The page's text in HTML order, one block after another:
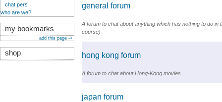
general forum
A forum to chat about anything which has nothing to do
course)
hong kong forum
A forum to chat about Hong-Kong movies.
japan forum
chat pers
who are we?
my bookmarks
add this page ->
shop